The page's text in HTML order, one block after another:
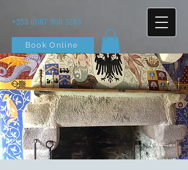
+353 (0)87 900 3283
Book Online